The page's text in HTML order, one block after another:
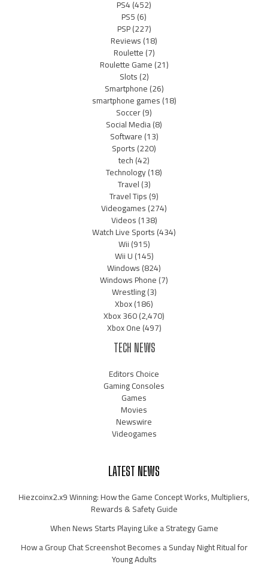
PS4(452)
PS5(6)
PSP(227)
Reviews(18)
Roulette(7)
Roulette Game(21)
Slots(2)
Smartphone(26)
smartphone games(18)
Soccer(9)
Social Media(8)
Software(13)
Sports(220)
tech(42)
Technology(18)
Travel(3)
Travel Tips(9)
Videogames(274)
Videos(138)
Watch Live Sports(434)
Wii(915)
Wii U(145)
Windows(824)
Windows Phone(7)
Wrestling(3)
Xbox(186)
Xbox 360(2,470)
Xbox One(497)
TECH NEWS
Editors Choice
Gaming Consoles
Games
Movies
Newswire
Videogames
LATEST NEWS
Hiezcoinx2.x9 Winning: How the Game Concept Works, Multipliers,
Rewards & Safety Guide
When News Starts Playing Like a Strategy Game
How a Group Chat Screenshot Becomes a Sunday Night Ritual for
Young Adults